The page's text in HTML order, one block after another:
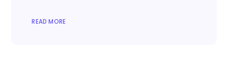
READ MORE